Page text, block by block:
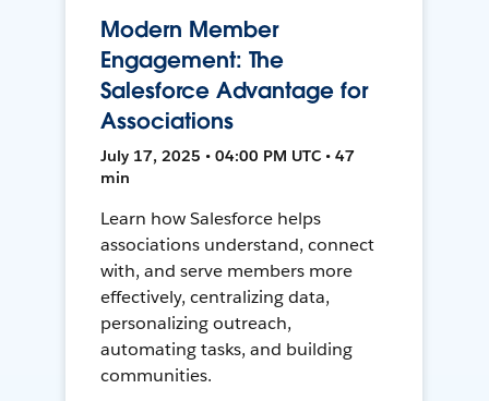
Modern Member
Engagement: The
Salesforce Advantage for
Associations
July 17, 2025 • 04:00 PM UTC • 47
min
Learn how Salesforce helps
associations understand, connect
with, and serve members more
effectively, centralizing data,
personalizing outreach,
automating tasks, and building
communities.